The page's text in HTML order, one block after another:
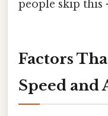
people skip
Factors
Speed and